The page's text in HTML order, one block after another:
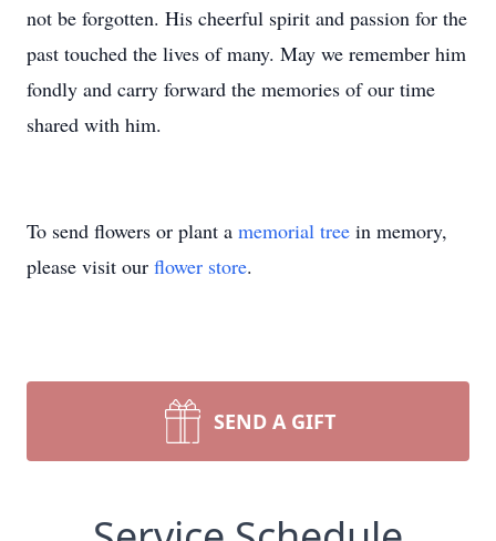
not be forgotten. His cheerful spirit and passion for the
past touched the lives of many. May we remember him
fondly and carry forward the memories of our time
shared with him.
To send flowers or plant a memorial tree in memory,
please visit our flower store.
SEND A GIFT